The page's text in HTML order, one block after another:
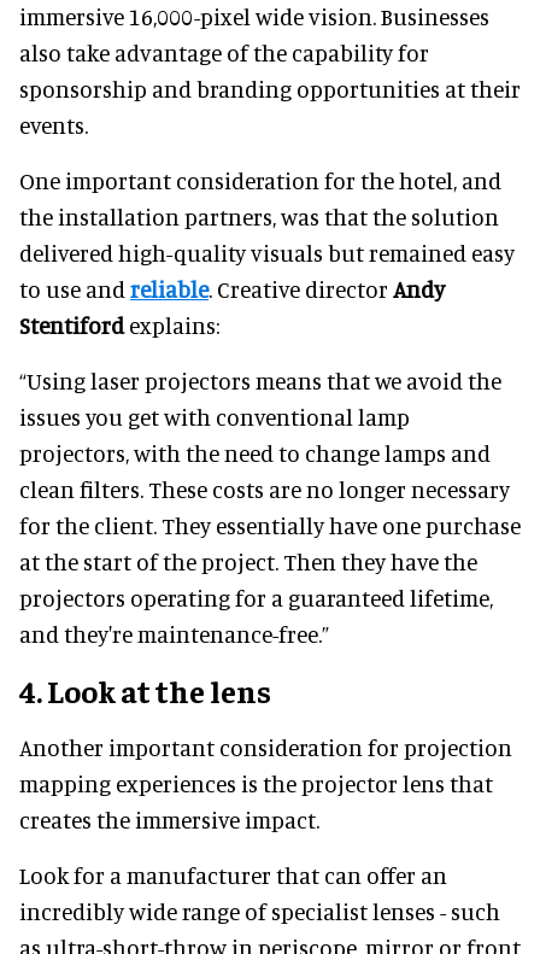
immersive 16,000-pixel wide vision. Businesses
also take advantage of the capability for
sponsorship and branding opportunities at their
events.
One important consideration for the hotel, and
the installation partners, was that the solution
delivered high-quality visuals but remained easy
to use and reliable. Creative director Andy
Stentifordexplains:
“Using laser projectors means that we avoid the
issues you get with conventional lamp
projectors, with the need to change lamps and
clean filters. These costs are no longer necessary
for the client. They essentially have one purchase
at the start of the project. Then they have the
projectors operating for a guaranteed lifetime,
and they're maintenance-free.”
4.Look at the lens
Another important consideration for projection
mapping experiences is the projector lens that
creates the immersive impact.
Look for a manufacturer that can offer an
incredibly wide range of specialist lenses - such
as ultra-short-throw in periscope, mirror or front